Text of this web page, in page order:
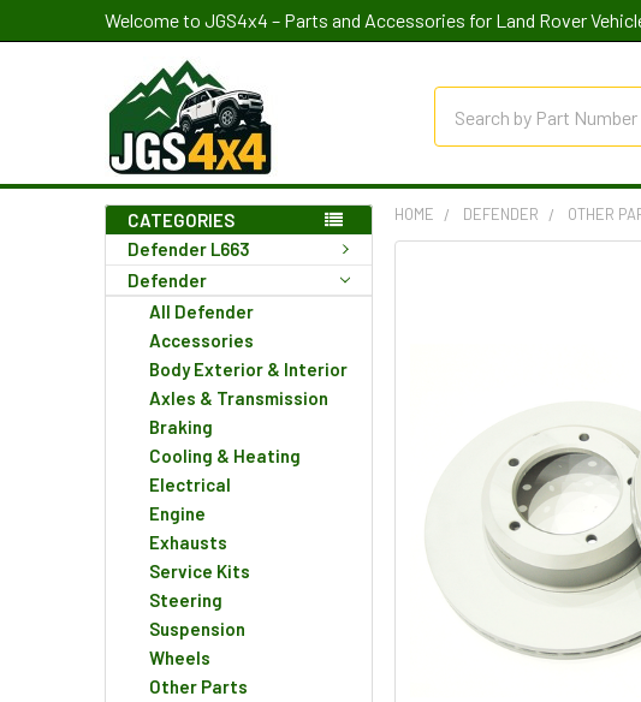
Welcome to JGS4x4 – Parts and Accessories for Land Rover
CATEGORIES
Defender L663
Defender
All Defender
Accessories
Body Exterior & Interior
Axles & Transmission
Braking
Cooling & Heating
Electrical
Engine
Exhausts
Service Kits
Steering
Suspension
Wheels
Other Parts
HOME DEFENDER OTHER